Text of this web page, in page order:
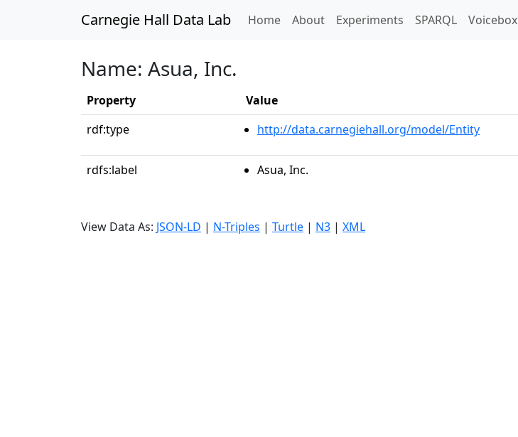
Carnegie Hall Data Lab Home(current)
About Experiments SPARQL Voicebox
Name: Asua, Inc.
Property
Value
rdf:type
http://data.carnegiehall.org/model/Entity
rdfs:label Asua, Inc.
View Data As: JSON-LD | N-Triples | Turtle | N3 | XML